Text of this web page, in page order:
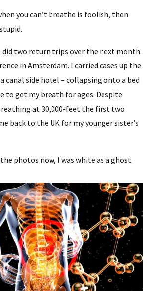
you can’t breathe is foolish, then
did two return trips over the next month.
in Amsterdam. I carried cases up the
canal side hotel – collapsing onto a bed
to get my breath for ages. Despite
at 30,000-feet the first two
back to the UK for my younger sister’s
photos now, I was white as a ghost.